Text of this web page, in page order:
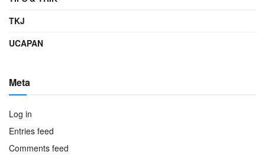
TKJ
UCAPAN
Meta
Log in
Entries feed
Comments feed